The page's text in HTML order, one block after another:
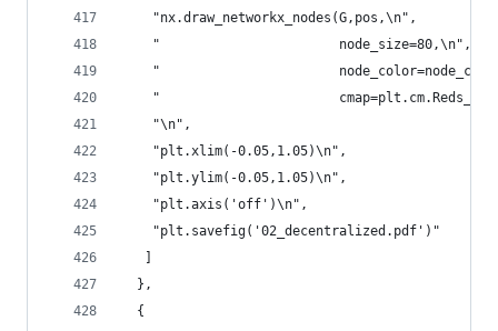
    "nx.draw_networkx_nodes(G,pos,\n",
    "                       node_size=80,\n",
"
"
    "\n",
    "plt.xlim(-0.05,1.05)\n",
    "plt.ylim(-0.05,1.05)\n",
    "plt.axis('off')\n",
    "plt.savefig('02_decentralized.pdf')"
  },
  {